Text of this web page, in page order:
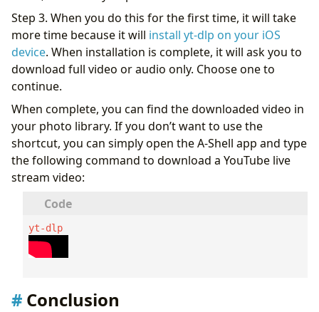
Step 3. When you do this for the first time, it will take
more time because it will install yt-dlp on your iOS
device. When installation is complete, it will ask you to
download full video or audio only. Choose one to
continue.
When complete, you can find the downloaded video in
your photo library. If you don’t want to use the
shortcut, you can simply open the A-Shell app and type
the following command to download a YouTube live
stream video:
yt-dlp
Conclusion